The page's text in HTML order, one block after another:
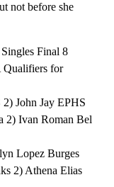
not before she
Final 8
Qualifiers for
John Jay EPHS
2) Ivan Roman Bel
Lopez Burges
2) Athena Elias